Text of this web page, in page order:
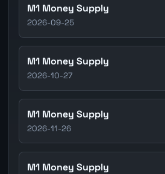
M1 Money Supply
2026-09-25
M1 Money Supply
2026-10-27
M1 Money Supply
2026-11-26
M1 Money Supply